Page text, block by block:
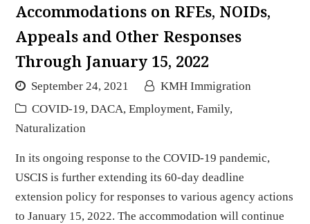
Accommodations on RFEs, NOIDs,
Appeals and Other Responses
Through January 15, 2022
September 24, 2021
KMH Immigration
COVID-19, DACA, Employment, Family,
Naturalization
In its ongoing response to the COVID-19 pandemic,
USCIS is further extending its 60-day deadline
extension policy for responses to various agency actions
to January 15, 2022. The accommodation will continue